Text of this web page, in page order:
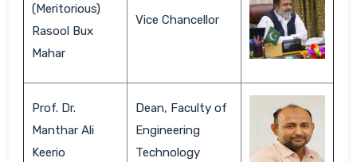
(Meritorious)
Rasool Bux
Mahar
Vice Chancellor
Prof. Dr.
Manthar Ali
Keerio
Dean, Faculty of
Engineering
Technology